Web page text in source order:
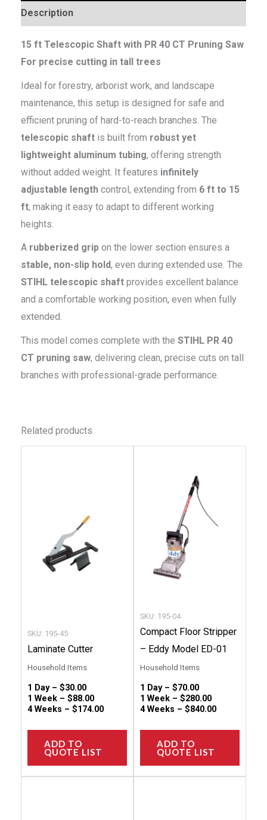
Description
15 ft Telescopic Shaft with PR 40 CT Pruning Saw
For precise cutting in tall trees
Ideal for forestry, arborist work, and landscape
maintenance, this setup is designed for safe and
efficient pruning of hard-to-reach branches. The
telescopic shaft is built from robust yet
lightweight aluminum tubing, offering strength
without added weight. It features infinitely
adjustable length control, extending from 6 ft to 15
ft, making it easy to adapt to different working
heights.
A rubberized grip on the lower section ensures a
stable, non-slip hold, even during extended use. The
STIHL telescopic shaft provides excellent balance
and a comfortable working position, even when fully
extended.
This model comes complete with the STIHL PR 40
CT pruning saw, delivering clean, precise cuts on tall
branches with professional-grade performance.
Related products
SKU: 195-45
Laminate Cutter
Household Items
1 Day – $30.00
1 Week – $88.00
4 Weeks – $174.00
ADD TO
QUOTE LIST
product
SKU: 195-04
Compact Floor Stripper
– Eddy Model ED-01
Household Items
1 Day – $70.00
1 Week – $280.00
4 Weeks – $840.00
ADD TO
QUOTE LIST